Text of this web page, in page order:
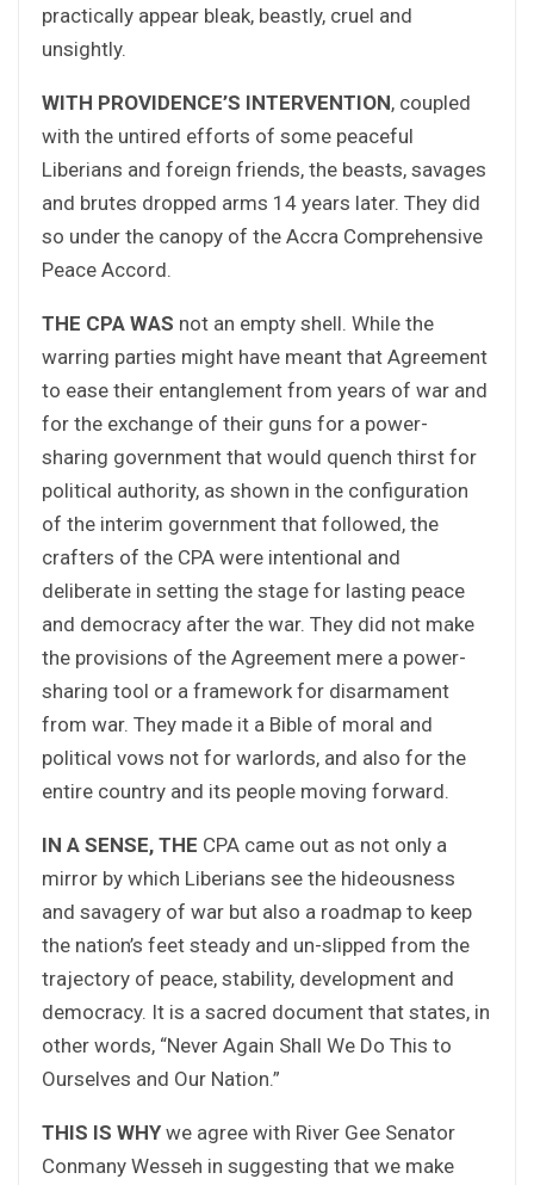
practically appear bleak, beastly, cruel and
unsightly.
WITH PROVIDENCE’S INTERVENTION, coupled
with the untired efforts of some peaceful
Liberians and foreign friends, the beasts, savages
and brutes dropped arms 14 years later. They did
so under the canopy of the Accra Comprehensive
Peace Accord.
THE CPA WAS not an empty shell. While the
warring parties might have meant that Agreement
to ease their entanglement from years of war and
for the exchange of their guns for a power-
sharing government that would quench thirst for
political authority, as shown in the configuration
of the interim government that followed, the
crafters of the CPA were intentional and
deliberate in setting the stage for lasting peace
and democracy after the war. They did not make
the provisions of the Agreement mere a power-
sharing tool or a framework for disarmament
from war. They made it a Bible of moral and
political vows not for warlords, and also for the
entire country and its people moving forward.
IN A SENSE, THE CPA came out as not only a
mirror by which Liberians see the hideousness
and savagery of war but also a roadmap to keep
the nation’s feet steady and un-slipped from the
trajectory of peace, stability, development and
democracy. It is a sacred document that states, in
other words, “Never Again Shall We Do This to
Ourselves and Our Nation.”
THIS IS WHY we agree with River Gee Senator
Conmany Wesseh in suggesting that we make